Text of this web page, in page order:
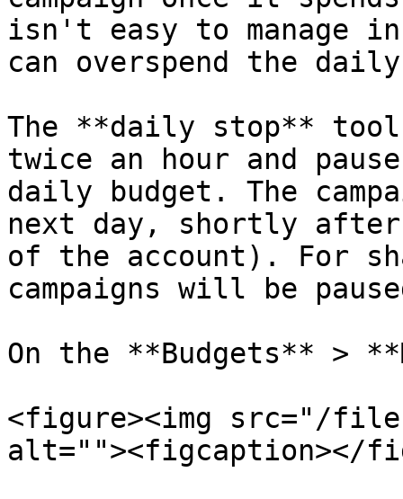
isn't easy to manage in
can overspend the
The **daily stop** tool
twice an hour and
daily budget. The
next day, shortly
of the account). For
campaigns will be
On the **Budgets** >
<figure><img src="/files/
alt=""><figcaption></